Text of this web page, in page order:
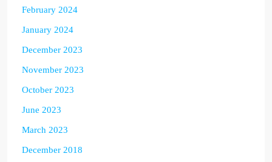
February 2024
January 2024
December 2023
November 2023
October 2023
June 2023
March 2023
December 2018